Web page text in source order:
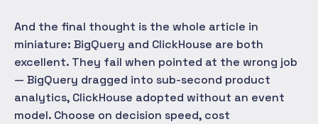
And the final thought is the whole article in
miniature: BigQuery and ClickHouse are both
excellent. They fail when pointed at the wrong job
— BigQuery dragged into sub-second product
analytics, ClickHouse adopted without an event
model. Choose on decision speed, cost